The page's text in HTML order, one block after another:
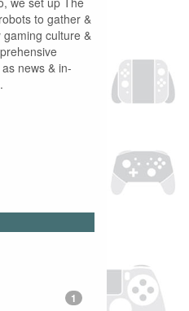
to gather &
culture &
news & in-
1